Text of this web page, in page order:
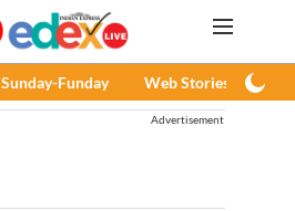
Sunday-Funday Web Stories
Advertisement